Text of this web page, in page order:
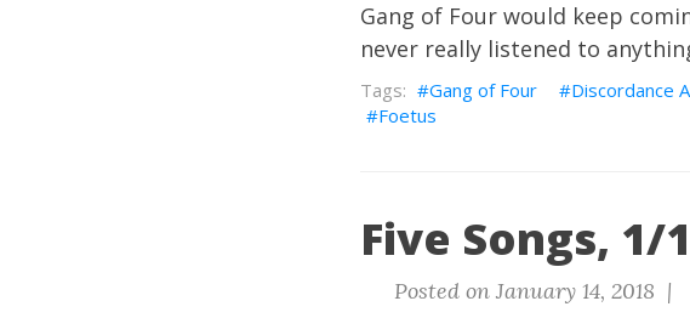
Gang of Four would keep
never really listened to
Gang of Four Discordance
Foetus
Five Songs, 1/
Posted on January 14, 2018 |